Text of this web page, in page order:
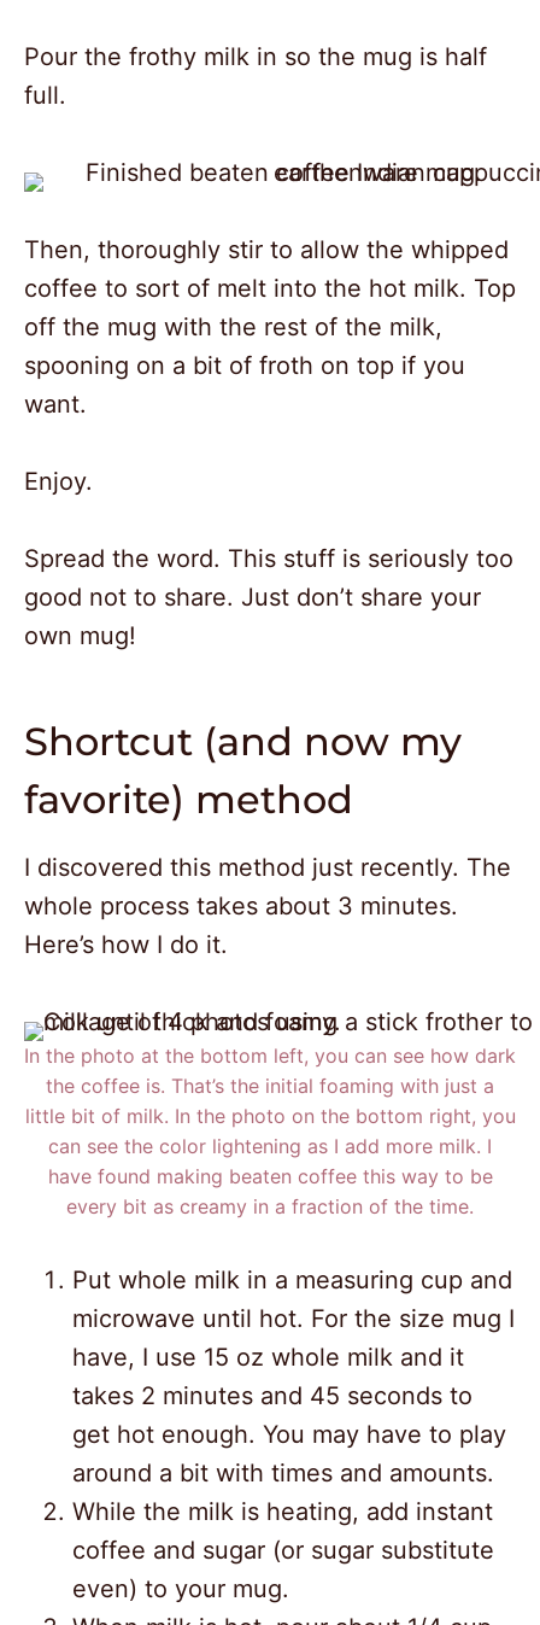
Pour the frothy milk in so the mug is half
full.
Then, thoroughly stir to allow the whipped
coffee to sort of melt into the hot milk. Top
off the mug with the rest of the milk,
spooning on a bit of froth on top if you
want.
Enjoy.
Spread the word. This stuff is seriously too
good not to share. Just don’t share your
own mug!
Shortcut (and now my
favorite) method
I discovered this method just recently. The
whole process takes about 3 minutes.
Here’s how I do it.
In the photo at the bottom left, you can see how dark
the coffee is. That’s the initial foaming with just a
little bit of milk. In the photo on the bottom right, you
can see the color lightening as I add more milk. I
have found making beaten coffee this way to be
every bit as creamy in a fraction of the time.
Put whole milk in a measuring cup and
microwave until hot. For the size mug I
have, I use 15 oz whole milk and it
takes 2 minutes and 45 seconds to
get hot enough. You may have to play
around a bit with times and amounts.
While the milk is heating, add instant
coffee and sugar (or sugar substitute
even) to your mug.